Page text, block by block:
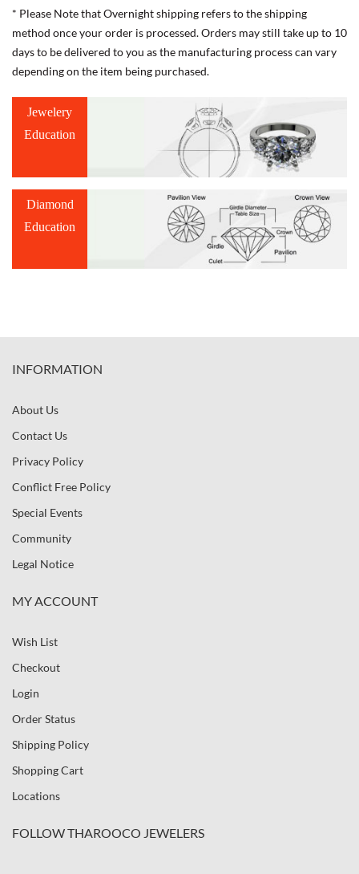
* Please Note that Overnight shipping refers to the shipping
method once your order is processed. Orders may still take up to 10
days to be delivered to you as the manufacturing process can vary
depending on the item being purchased.
Jewelery
Education
Diamond
Education
INFORMATION
About Us
Contact Us
Privacy Policy
Conflict Free Policy
Special Events
Community
Legal Notice
MY ACCOUNT
Wish List
Checkout
Login
Order Status
Shipping Policy
Shopping Cart
Locations
FOLLOW THAROOCO JEWELERS